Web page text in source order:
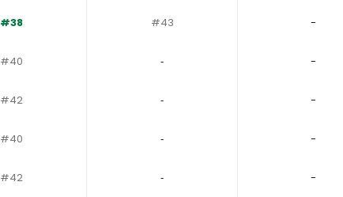
#38 #43 -
#40 ‐ -
#42 ‐ -
#40 ‐ -
#42 ‐ -